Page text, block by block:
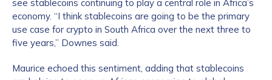
see stablecoins continuing to play a central role in Africa’s
economy. “I think stablecoins are going to be the primary
use case for crypto in South Africa over the next three to
five years,” Downes said.
Maurice echoed this sentiment, adding that stablecoins